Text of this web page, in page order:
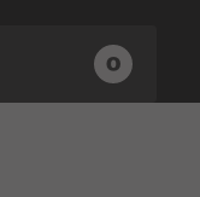
0 0